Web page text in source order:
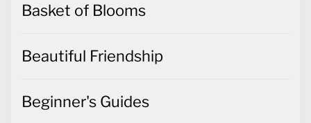
Basket of Blooms
Beautiful Friendship
Beginner's Guides